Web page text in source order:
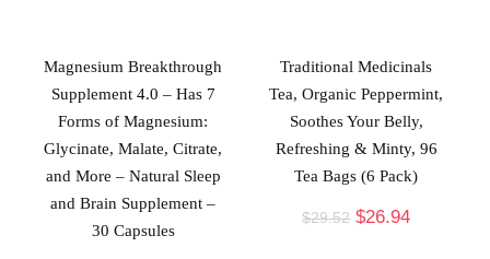
Magnesium Breakthrough
Supplement 4.0 – Has 7
Forms of Magnesium:
Glycinate, Malate, Citrate,
and More – Natural Sleep
and Brain Supplement –
30 Capsules
Traditional Medicinals
Tea, Organic Peppermint,
Soothes Your Belly,
Refreshing & Minty, 96
Tea Bags (6 Pack)
$29.52 $26.94